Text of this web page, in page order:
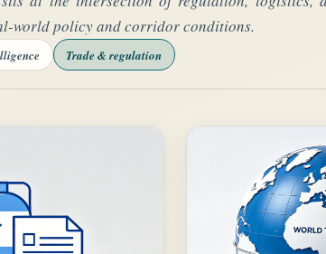
world policy and corridor conditions.
Trade & regulation